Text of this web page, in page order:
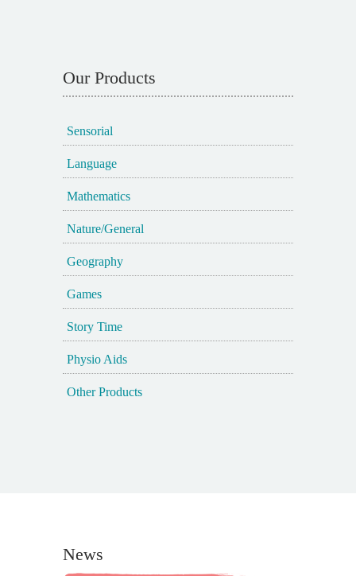
Our Products
Sensorial
Language
Mathematics
Nature/General
Geography
Games
Story Time
Physio Aids
Other Products
News